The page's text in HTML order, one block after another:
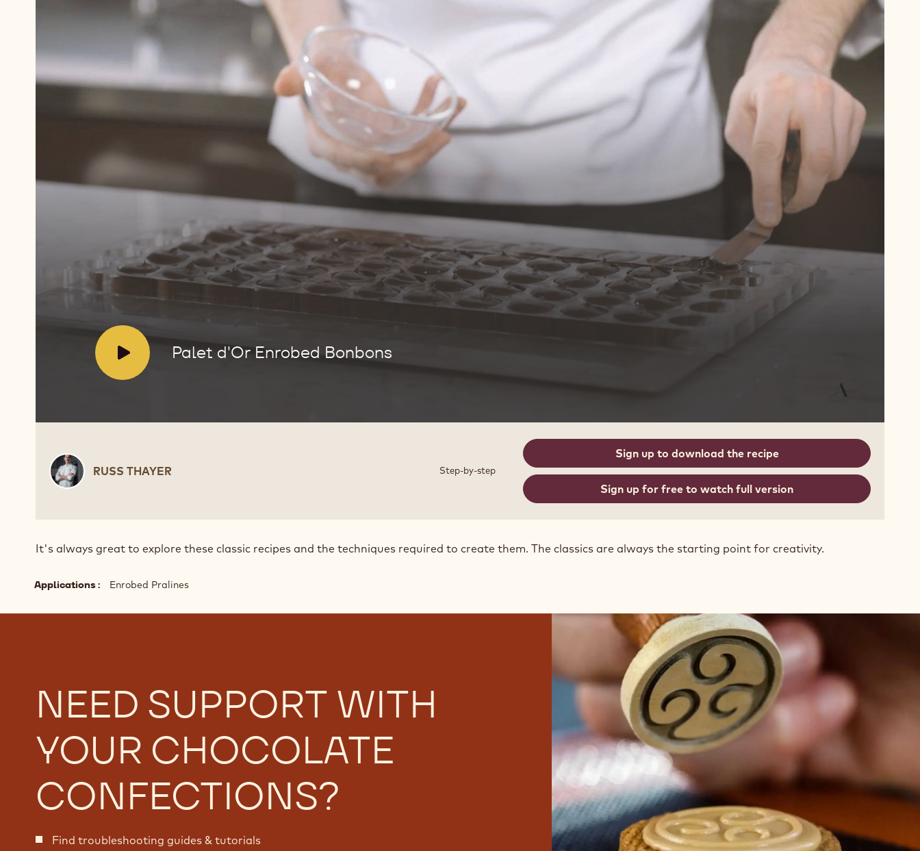
V
o
Palet d'Or Enrobed Bonbons
Play
Russ
Thayer
RUSS THAYER Step-by-step
Sign up to download the recipe
Sign up for free to watch full version
It's always great to explore these classic recipes and the techniques required to create them. The classics are always the starting point for creativity.
Applications Enrobed Pralines
NEED SUPPORT WITH
YOUR CHOCOLATE
CONFECTIONS?
Find troubleshooting guides & tutorials